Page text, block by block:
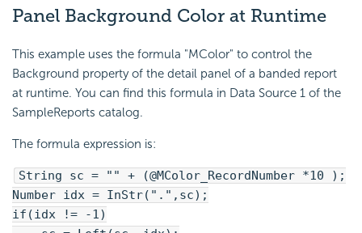
Panel Background Color at Runtime
This example uses the formula "MColor" to control the
Background property of the detail panel of a banded report
at runtime. You can find this formula in Data Source 1 of the
SampleReports catalog.
The formula expression is:
String sc = "" + (@MColor_RecordNumber *10 );
Number idx = InStr(".",sc);
if(idx != -1)